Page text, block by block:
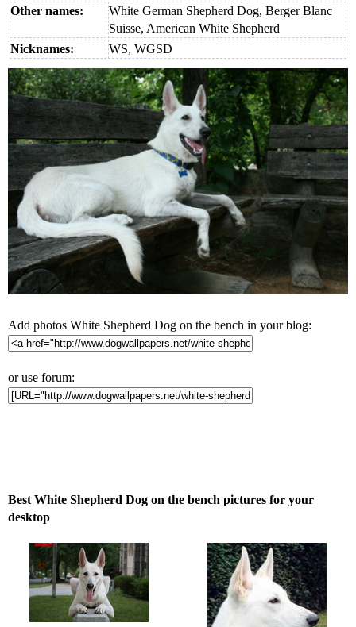
Other names:
White German Shepherd Dog, Berger Blanc
Suisse, American White Shepherd
Nicknames:
WS, WGSD
Add photos White Shepherd Dog on the bench in your blog:
or use forum:
Best White Shepherd Dog on the bench pictures for your
desktop